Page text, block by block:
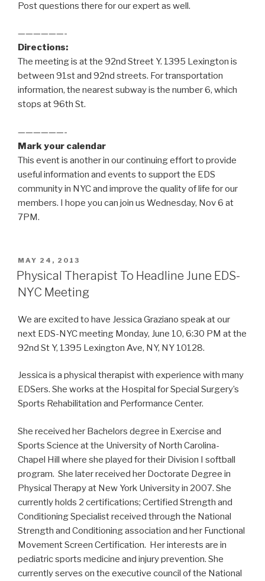
Post questions there for our expert as well.
——————-
Directions:
The meeting is at the 92nd Street Y. 1395 Lexington is
between 91st and 92nd streets. For transportation
information, the nearest subway is the number 6, which
stops at 96th St.
——————-
Mark your calendar
This event is another in our continuing effort to provide
useful information and events to support the EDS
community in NYC and improve the quality of life for our
members. I hope you can join us Wednesday, Nov 6 at
7PM.
POSTED
ON
MAY 24, 2013
Physical Therapist To Headline June EDS-
NYC Meeting
We are excited to have Jessica Graziano speak at our
next EDS-NYC meeting Monday, June 10, 6:30 PM at the
92nd St Y, 1395 Lexington Ave, NY, NY 10128.
Jessica is a physical therapist with experience with many
EDSers. She works at the Hospital for Special Surgery’s
Sports Rehabilitation and Performance Center.
She received her Bachelors degree in Exercise and
Sports Science at the University of North Carolina-
Chapel Hill where she played for their Division I softball
program. She later received her Doctorate Degree in
Physical Therapy at New York University in 2007. She
currently holds 2 certifications; Certified Strength and
Conditioning Specialist received through the National
Strength and Conditioning association and her Functional
Movement Screen Certification. Her interests are in
pediatric sports medicine and injury prevention. She
currently serves on the executive council of the National